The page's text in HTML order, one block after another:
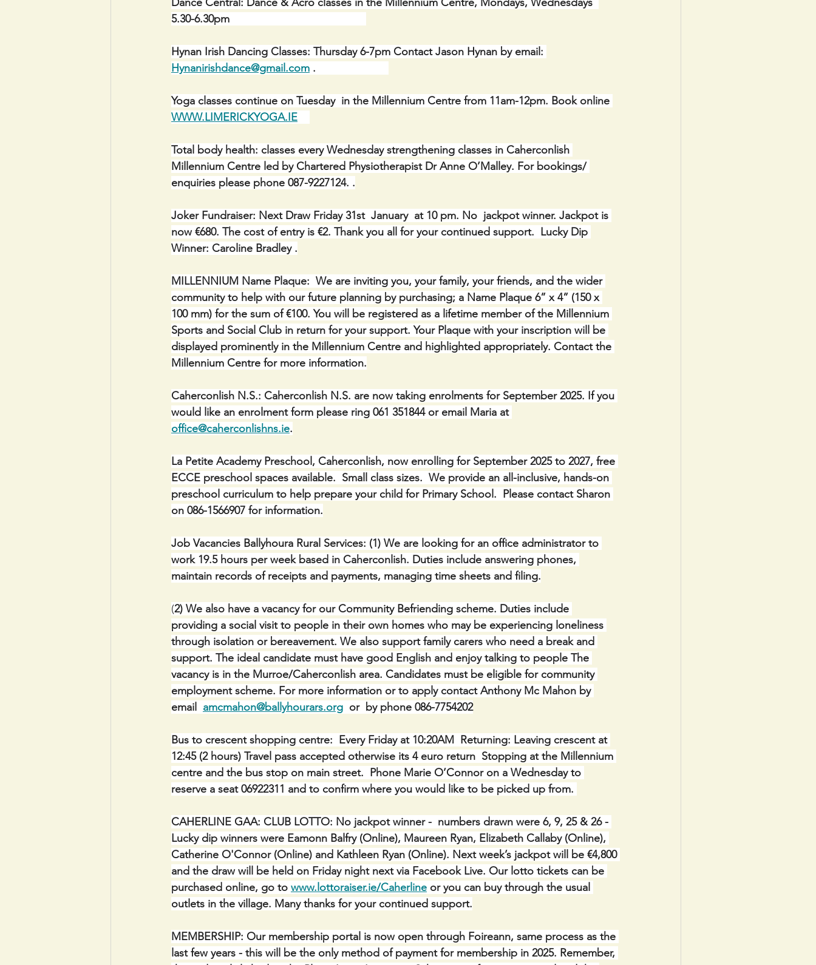
5.30-6.30pm
Hynan Irish Dancing Classes: Thursday 6-7pm Contact Jason Hynan by email:
Hynanirishdance@gmail.com .
Yoga classes continue on Tuesday  in the Millennium Centre from 11am-12pm. Book online
WWW.LIMERICKYOGA.IE
Total body health: classes every Wednesday strengthening classes in Caherconlish
Millennium Centre led by Chartered Physiotherapist Dr Anne O’Malley. For bookings/
enquiries please phone 087-9227124. .
Joker Fundraiser: Next Draw Friday 31st  January  at 10 pm. No  jackpot winner. Jackpot is
now €680. The cost of entry is €2. Thank you all for your continued support.  Lucky Dip
Winner: Caroline Bradley .
MILLENNIUM Name Plaque:  We are inviting you, your family, your friends, and the wider
community to help with our future planning by purchasing; a Name Plaque 6” x 4” (150 x
100 mm) for the sum of €100. You will be registered as a lifetime member of the Millennium
Sports and Social Club in return for your support. Your Plaque with your inscription will be
displayed prominently in the Millennium Centre and highlighted appropriately. Contact the
Millennium Centre for more information.
Caherconlish N.S.: Caherconlish N.S. are now taking enrolments for September 2025. If you
would like an enrolment form please ring 061 351844 or email Maria at
office@caherconlishns.ie.
La Petite Academy Preschool, Caherconlish, now enrolling for September 2025 to 2027, free
ECCE preschool spaces available.  Small class sizes.  We provide an all-inclusive, hands-on
preschool curriculum to help prepare your child for Primary School.  Please contact Sharon
on 086-1566907 for information.
Job Vacancies Ballyhoura Rural Services: (1) We are looking for an office administrator to
work 19.5 hours per week based in Caherconlish. Duties include answering phones,
maintain records of receipts and payments, managing time sheets and filing.
(2) We also have a vacancy for our Community Befriending scheme. Duties include
providing a social visit to people in their own homes who may be experiencing loneliness
through isolation or bereavement. We also support family carers who need a break and
support. The ideal candidate must have good English and enjoy talking to people The
vacancy is in the Murroe/Caherconlish area. Candidates must be eligible for community
employment scheme. For more information or to apply contact Anthony Mc Mahon by
email amcmahon@ballyhourars.org or  by phone 086-7754202
Bus to crescent shopping centre:  Every Friday at 10:20AM  Returning: Leaving crescent at
12:45 (2 hours) Travel pass accepted otherwise its 4 euro return  Stopping at the Millennium
centre and the bus stop on main street.  Phone Marie O’Connor on a Wednesday to
reserve a seat 06922311 and to confirm where you would like to be picked up from.
CAHERLINE GAA: CLUB LOTTO: No jackpot winner -  numbers drawn were 6, 9, 25 & 26 -
Lucky dip winners were Eamonn Balfry (Online), Maureen Ryan, Elizabeth Callaby (Online),
Catherine O'Connor (Online) and Kathleen Ryan (Online). Next week’s jackpot will be €4,800
and the draw will be held on Friday night next via Facebook Live. Our lotto tickets can be
purchased online, go to www.lottoraiser.ie/Caherline or you can buy through the usual
outlets in the village. Many thanks for your continued support.
MEMBERSHIP: Our membership portal is now open through Foireann, same process as the
last few years - this will be the only method of payment for membership in 2025. Remember,